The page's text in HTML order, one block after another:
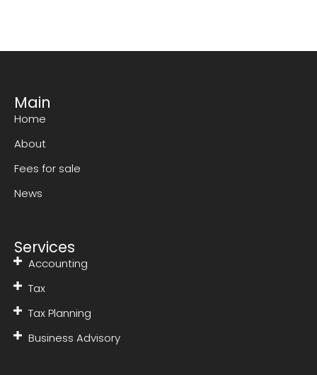
Main
Home
About
Fees for sale
News
Services
Accounting
Tax
Tax Planning
Business Advisory